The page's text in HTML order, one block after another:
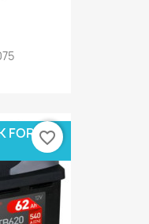
FOR favorite_border